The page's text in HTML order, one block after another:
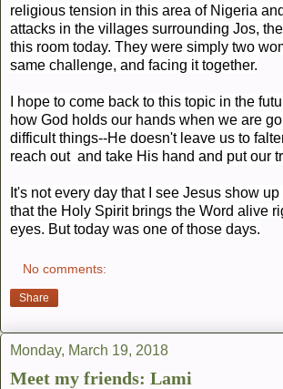
religious tension in this area of Nigeria
attacks in the villages surrounding Jos,
this room today. They were simply two
same challenge, and facing it together.
I hope to come back to this topic in the
how God holds our hands when we are
difficult things--He doesn't leave us to
reach out and take His hand and put our
It's not every day that I see Jesus show
that the Holy Spirit brings the Word alive
eyes. But today was one of those days.
No comments:
Share
Monday, March 19, 2018
Meet my friends: Lami